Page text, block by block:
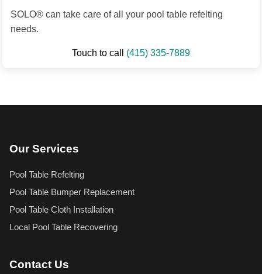
SOLO® can take care of all your pool table refelting
needs.
Touch to call (415) 335-7889
Our Services
Pool Table Refelting
Pool Table Bumper Replacement
Pool Table Cloth Installation
Local Pool Table Recovering
Contact Us